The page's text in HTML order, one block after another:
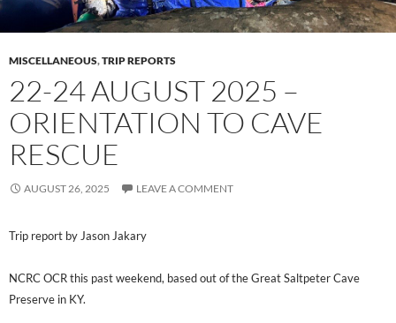
MISCELLANEOUS,TRIP REPORTS
22-24 AUGUST 2025 –
ORIENTATION TO CAVE
RESCUE
AUGUST 26, 2025 LEAVE A COMMENT
Trip report by Jason Jakary
NCRC OCR this past weekend, based out of the Great Saltpeter Cave
Preserve in KY.